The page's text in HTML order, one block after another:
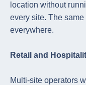
location without
every site. The
everywhere.
Retail and
Multi-site operators